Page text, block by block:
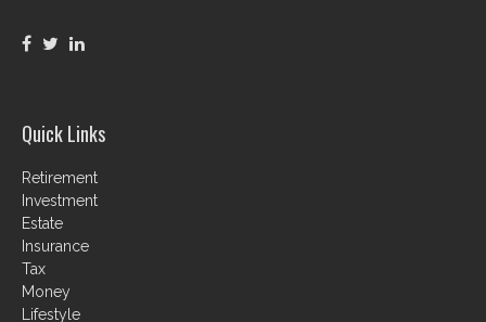
Quick Links
Retirement
Investment
Estate
Insurance
Tax
Money
Lifestyle